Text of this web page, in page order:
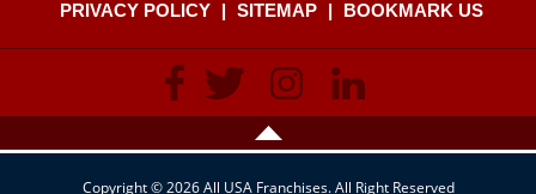
PRIVACY POLICY
| SITEMAP | BOOKMARK US
Copyright © 2026 All USA Franchises. All Right Reserved